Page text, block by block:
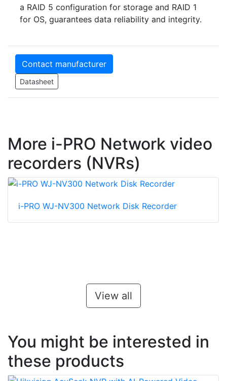
a RAID 5 configuration for storage and RAID 1
for OS, guarantees data reliability and integrity.
Contact manufacturer
Datasheet
More i-PRO Network video
recorders (NVRs)
i-PRO WJ-NV300 Network Disk Recorder
View all
You might be interested in
these products